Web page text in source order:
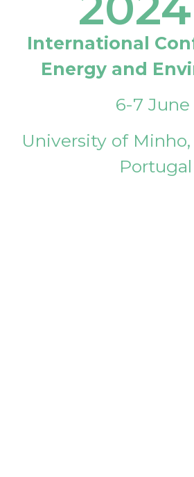
International
Energy and
6-7 June
University of Minho,
Portugal